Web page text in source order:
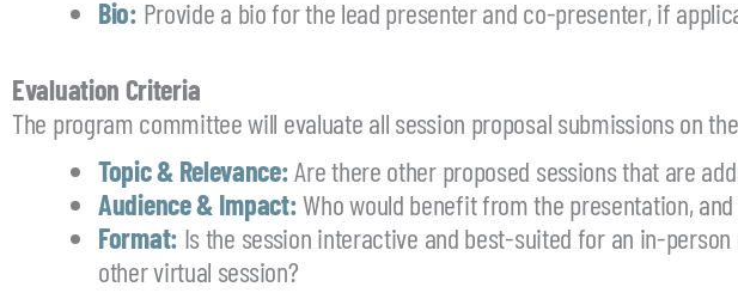
Bio: Provide a bio for the lead presenter and co-presenter, if
Evaluation Criteria
The program committee will evaluate all session proposal submissions on
Topic & Relevance: Are there other proposed sessions that are
Audience & Impact:Who would benefit from the presentation, and
Format: Is the session interactive and best-suited for an in-
other virtual session?